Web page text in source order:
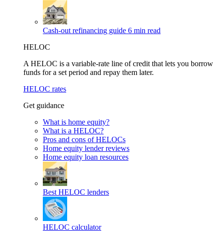
Cash-out refinancing guide 6 min read
HELOC
A HELOC is a variable-rate line of credit that lets you borrow
funds for a set period and repay them later.
HELOC rates
Get guidance
What is home equity?
What is a HELOC?
Pros and cons of HELOCs
Home equity lender reviews
Home equity loan resources
Best HELOC lenders
HELOC calculator